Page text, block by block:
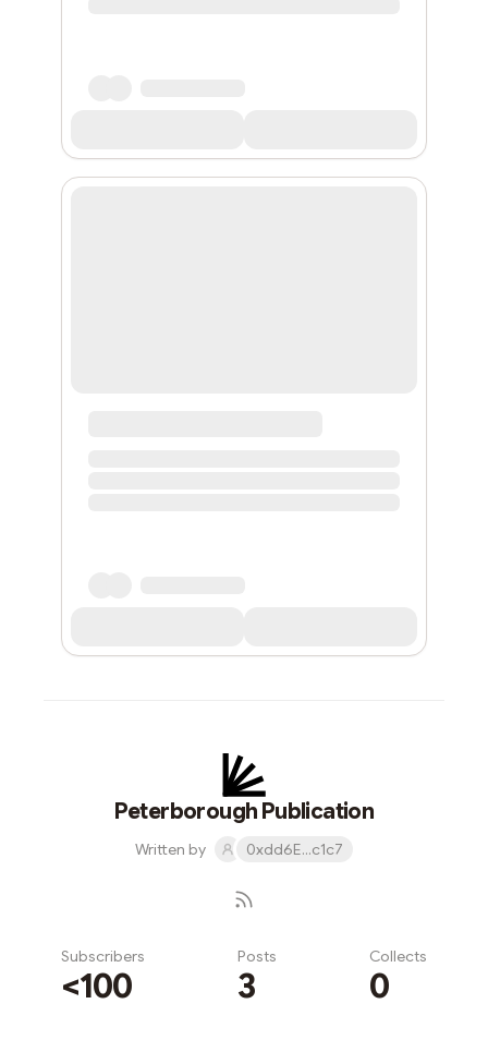
Peterborough Publication
Written by 0xdd6E...c1c7
Subscribers
<100
Posts
3
Collects
0